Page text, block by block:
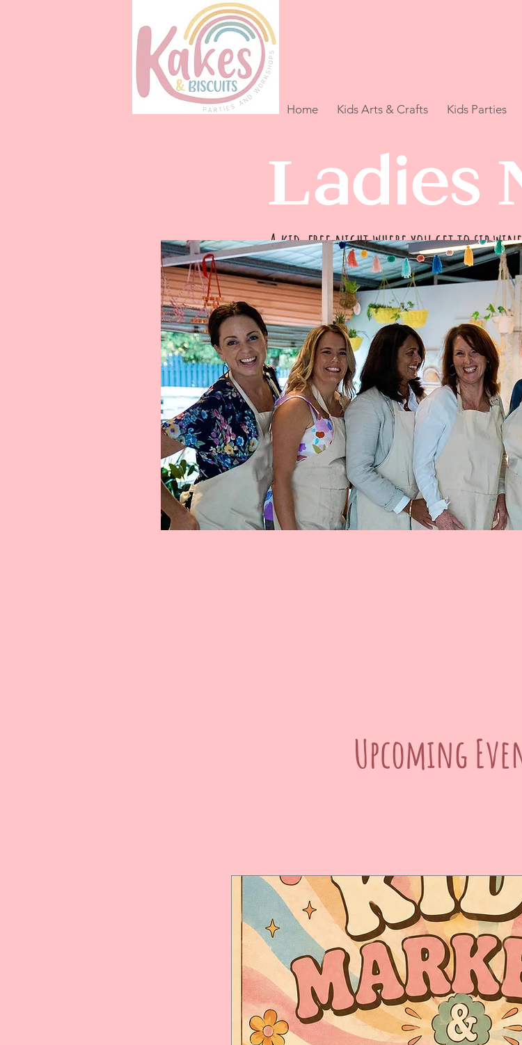
Home Kids Arts & Crafts Kids Parties
Ladies
A kid-free night where you get to sip
Who knows you might discover
Upcoming